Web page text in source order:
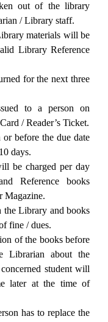
out of the library
/ Library staff.
materials will be
Library Reference
for the next three
to a person on
/ Reader’s Ticket.
before the due date
days.
be charged per day
Reference books
Magazine.
the Library and books
fine / dues.
of the books before
Librarian about the
student will
later at the time of
has to replace the